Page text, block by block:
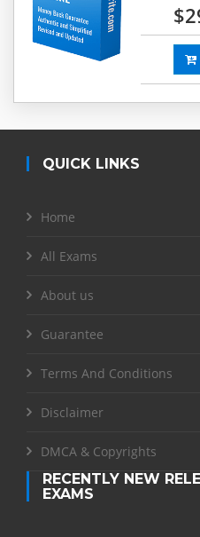
QUICK LINKS
Home
All Exams
About us
Guarantee
Terms And Conditions
Disclaimer
DMCA & Copyrights
RECENTLY NEW
EXAMS